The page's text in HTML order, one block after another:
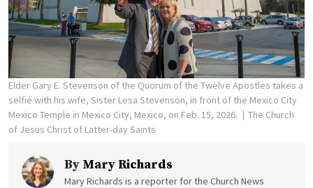
Elder Gary E. Stevenson of the Quorum of the Twelve Apostles takes a
selfie with his wife, Sister Lesa Stevenson, in front of the Mexico City
Mexico Temple in Mexico City, Mexico, on Feb. 15, 2026.
The Church
of Jesus Christ of Latter-day Saints
By Mary Richards
Mary Richards is a reporter for the Church News